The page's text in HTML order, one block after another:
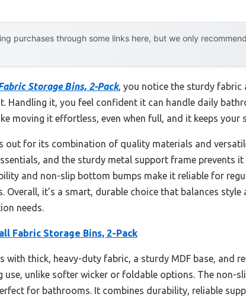
purchases through some links here, but we only
Storage Bins, 2-Pack, you notice the sturdy fabric
Handling it, you feel confident it can handle daily
moving it effortless, even when full, and it keeps your
out for its combination of quality materials and
and the sturdy metal support frame prevents it
and non-slip bottom bumps make it reliable for
Overall, it’s a smart, durable choice that balances
needs.
Fabric Storage Bins, 2-Pack
with thick, heavy-duty fabric, a sturdy MDF base, and
unlike softer wicker or foldable options. The non-
for bathrooms. It combines durability, reliable